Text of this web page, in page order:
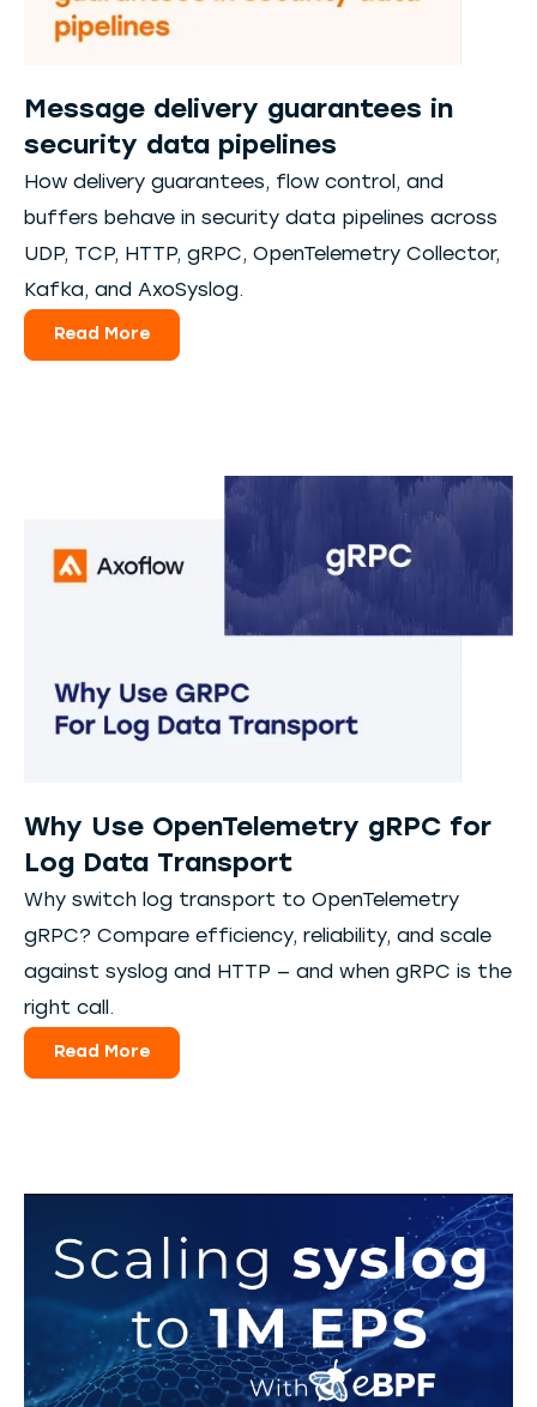
Message delivery guarantees in
security data pipelines
How delivery guarantees, flow control, and
buffers behave in security data pipelines across
UDP, TCP, HTTP, gRPC, OpenTelemetry Collector,
Kafka, and AxoSyslog.
Read More
Why Use OpenTelemetry gRPC for
Log Data Transport
Why switch log transport to OpenTelemetry
gRPC? Compare efficiency, reliability, and scale
against syslog and HTTP — and when gRPC is the
right call.
Read More